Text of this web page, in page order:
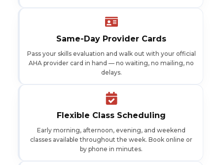
Same-Day Provider Cards
Pass your skills evaluation and walk out with your official
AHA provider card in hand — no waiting, no mailing, no
delays.
Flexible Class Scheduling
Early morning, afternoon, evening, and weekend
classes available throughout the week. Book online or
by phone in minutes.